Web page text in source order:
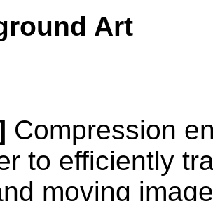
Art
Compression
to efficiently
moving